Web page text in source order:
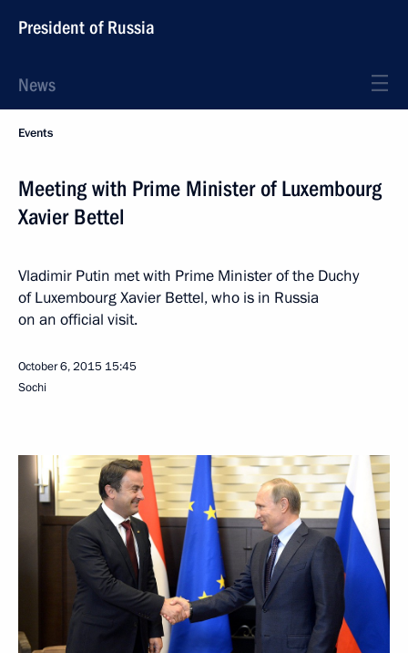
President of Russia
News
Events
Meeting with Prime Minister of Luxembourg
Xavier Bettel
Vladimir Putin met with Prime Minister of the Duchy
of Luxembourg Xavier Bettel, who is in Russia
on an official visit.
October 6, 2015 15:45
Sochi